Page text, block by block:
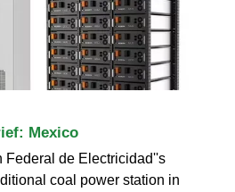
Mexico
Federal de Electricidad''s
coal power station in